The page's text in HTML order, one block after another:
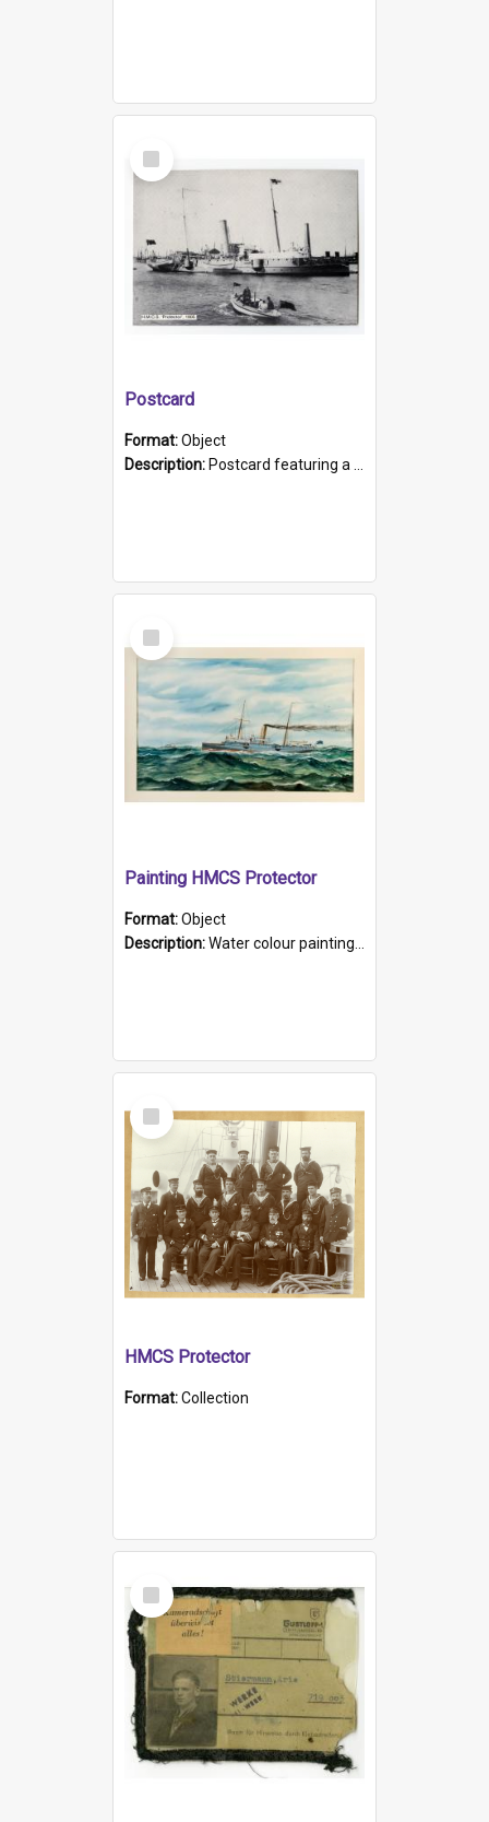
Select
Item
Postcard
Format:Object
Description: Postcard featuring a black and white photograph of HMCS "Protector", 1905. B/w photo. Stamped "Port Adelaide S.A. 5015".
Select
Item
Painting HMCS Protector
Format:Object
Description:Water colour painting of H.M.C.S. Protector by F. Dawson, dated 1901. Picture shows H.M.C.S. Protector sailing off the coast.
Select
Item
HMCS Protector
Format:Collection
Select
Item